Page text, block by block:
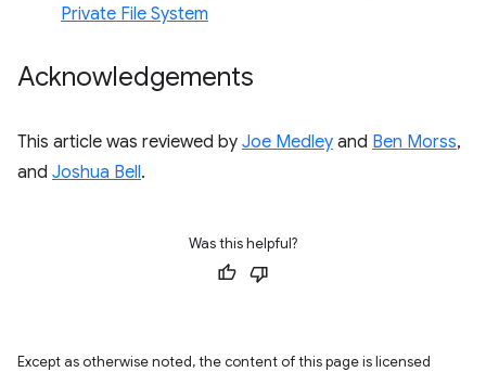
Private File System
Acknowledgements
This article was reviewed by Joe Medley and Ben Morss,
and Joshua Bell.
Was this helpful?
Except as otherwise noted, the content of this page is licensed